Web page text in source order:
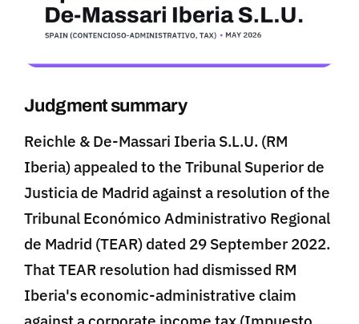
Judgment summary
Reichle & De-Massari Iberia S.L.U. (RM
Iberia) appealed to the Tribunal Superior de
Justicia de Madrid against a resolution of the
Tribunal Económico Administrativo Regional
de Madrid (TEAR) dated 29 September 2022.
That TEAR resolution had dismissed RM
Iberia's economic-administrative claim